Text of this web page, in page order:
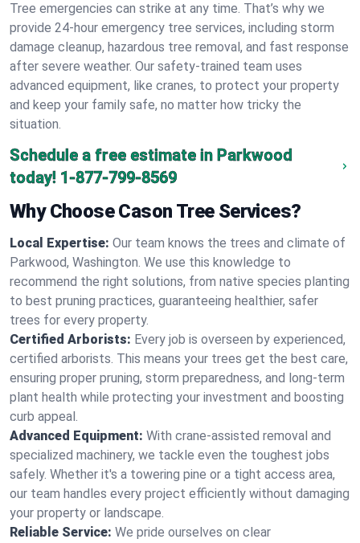
Tree emergencies can strike at any time. That’s why we
provide 24-hour emergency tree services, including storm
damage cleanup, hazardous tree removal, and fast response
after severe weather. Our safety-trained team uses
advanced equipment, like cranes, to protect your property
and keep your family safe, no matter how tricky the
situation.
Schedule a free estimate in Parkwood
today! 1-877-799-8569
Why Choose Cason Tree Services?
Local Expertise: Our team knows the trees and climate of
Parkwood, Washington. We use this knowledge to
recommend the right solutions, from native species planting
to best pruning practices, guaranteeing healthier, safer
trees for every property.
Certified Arborists: Every job is overseen by experienced,
certified arborists. This means your trees get the best care,
ensuring proper pruning, storm preparedness, and long-term
plant health while protecting your investment and boosting
curb appeal.
Advanced Equipment: With crane-assisted removal and
specialized machinery, we tackle even the toughest jobs
safely. Whether it's a towering pine or a tight access area,
our team handles every project efficiently without damaging
your property or landscape.
Reliable Service: We pride ourselves on clear